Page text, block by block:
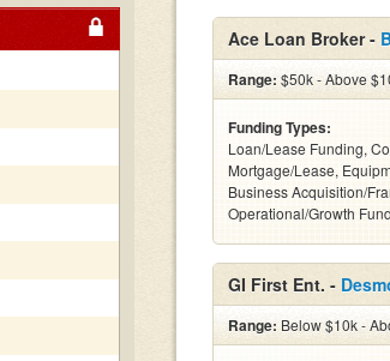
Ace Loan Broker -
Range: $50k - Above
Funding Types:
Loan/Lease Funding,
Mortgage/Lease,
Business Acquisition/
Operational/Growth
GI First Ent. -
Range: Below $10k -